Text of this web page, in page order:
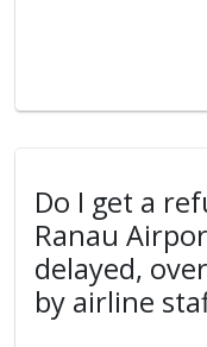
Do I get a
Ranau
delayed,
by airline